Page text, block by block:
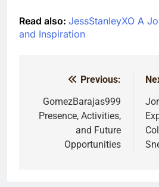
Read also: JessStanleyXO A
and Inspiration
navigation
Previous:
GomezBarajas999
Presence, Activities,
and Future
Opportunities